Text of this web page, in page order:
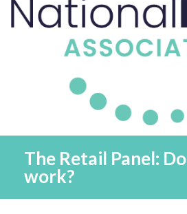
The Retail Panel:
work?